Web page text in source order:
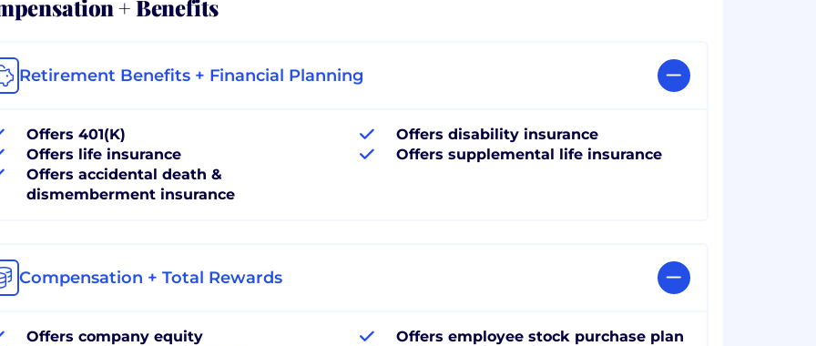
+ Benefits
Retirement Benefits + Financial Planning
Offers 401(K)
Offers life insurance
Offers accidental death &
dismemberment insurance
Offers disability insurance
Offers supplemental life insurance
Compensation + Total Rewards
Offers company equity
Offers employee stock purchase plan